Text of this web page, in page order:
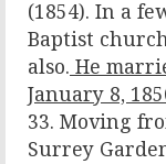
(1854). In a
Baptist
also. He
January 8,
33. Moving
Surrey